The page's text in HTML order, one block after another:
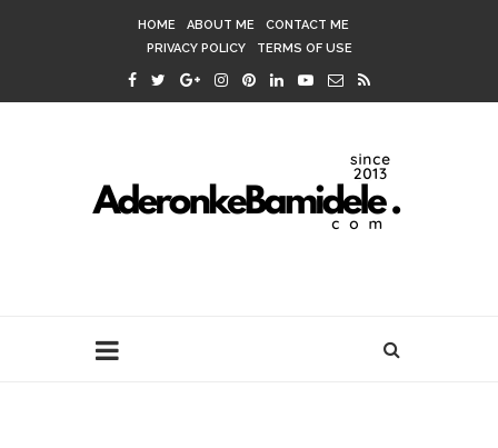
HOME ABOUT ME
CONTACT ME
PRIVACY POLICY
TERMS OF USE